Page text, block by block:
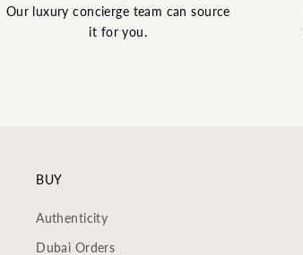
Our luxury concierge team can source
it for you.
BUY
Authenticity
Dubai Orders